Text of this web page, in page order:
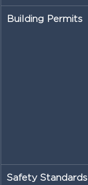
Building Permits
Safety Standards